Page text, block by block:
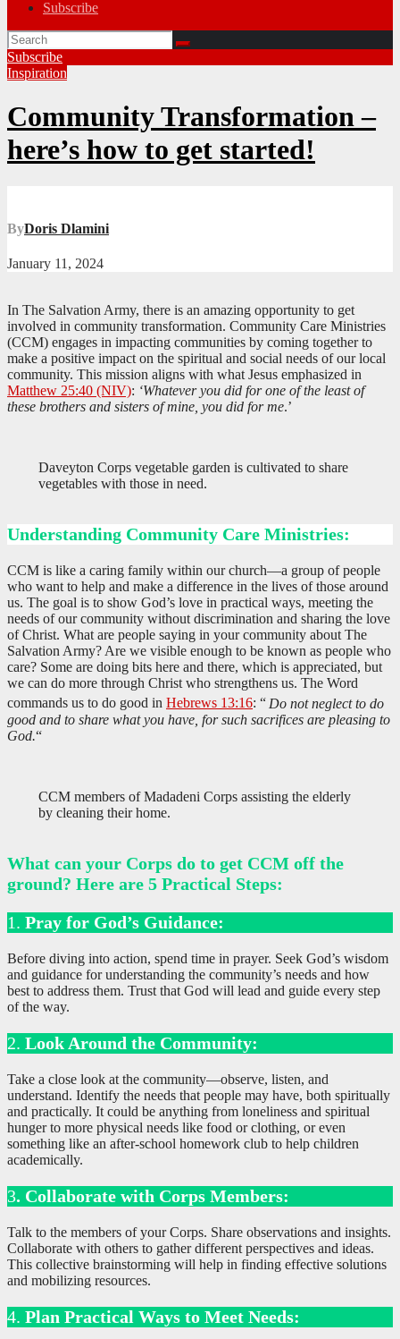
Subscribe
Subscribe
Inspiration
Community Transformation –
here’s how to get started!
ByDoris Dlamini
January 11, 2024
In The Salvation Army, there is an amazing opportunity to get
involved in community transformation. Community Care Ministries
(CCM) engages in impacting communities by coming together to
make a positive impact on the spiritual and social needs of our local
community. This mission aligns with what Jesus emphasized in
Matthew 25:40 (NIV): ‘Whatever you did for one of the least of
these brothers and sisters of mine, you did for me.’
Daveyton Corps vegetable garden is cultivated to share
vegetables with those in need.
Understanding Community Care Ministries:
CCM is like a caring family within our church—a group of people
who want to help and make a difference in the lives of those around
us. The goal is to show God’s love in practical ways, meeting the
needs of our community without discrimination and sharing the love
of Christ. What are people saying in your community about The
Salvation Army? Are we visible enough to be known as people who
care? Some are doing bits here and there, which is appreciated, but
we can do more through Christ who strengthens us. The Word
commands us to do good in Hebrews 13:16: “ Do not neglect to do
good and to share what you have, for such sacrifices are pleasing to
God.“
CCM members of Madadeni Corps assisting the elderly
by cleaning their home.
What can your Corps do to get CCM off the
ground? Here are 5 Practical Steps:
1. Pray for God’s Guidance:
Before diving into action, spend time in prayer. Seek God’s wisdom
and guidance for understanding the community’s needs and how
best to address them. Trust that God will lead and guide every step
of the way.
2. Look Around the Community:
Take a close look at the community—observe, listen, and
understand. Identify the needs that people may have, both spiritually
and practically. It could be anything from loneliness and spiritual
hunger to more physical needs like food or clothing, or even
something like an after-school homework club to help children
academically.
3. Collaborate with Corps Members:
Talk to the members of your Corps. Share observations and insights.
Collaborate with others to gather different perspectives and ideas.
This collective brainstorming will help in finding effective solutions
and mobilizing resources.
4. Plan Practical Ways to Meet Needs: